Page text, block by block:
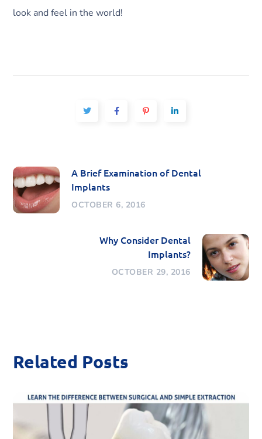
look and feel in the world!
A Brief Examination of Dental
Implants
OCTOBER 6, 2016
Why Consider Dental
Implants?
OCTOBER 29, 2016
Related Posts